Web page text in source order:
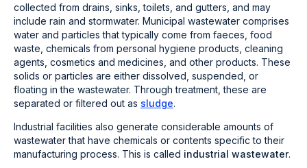
collected from drains, sinks, toilets, and gutters, and may
include rain and stormwater. Municipal wastewater comprises
water and particles that typically come from faeces, food
waste, chemicals from personal hygiene products, cleaning
agents, cosmetics and medicines, and other products. These
solids or particles are either dissolved, suspended, or
floating in the wastewater. Through treatment, these are
separated or filtered out as sludge.
Industrial facilities also generate considerable amounts of
wastewater that have chemicals or contents specific to their
manufacturing process. This is called industrial wastewater.